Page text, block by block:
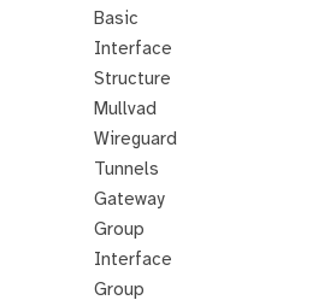
Basic
Interface
Structure
Mullvad
Wireguard
Tunnels
Gateway
Group
Interface
Group